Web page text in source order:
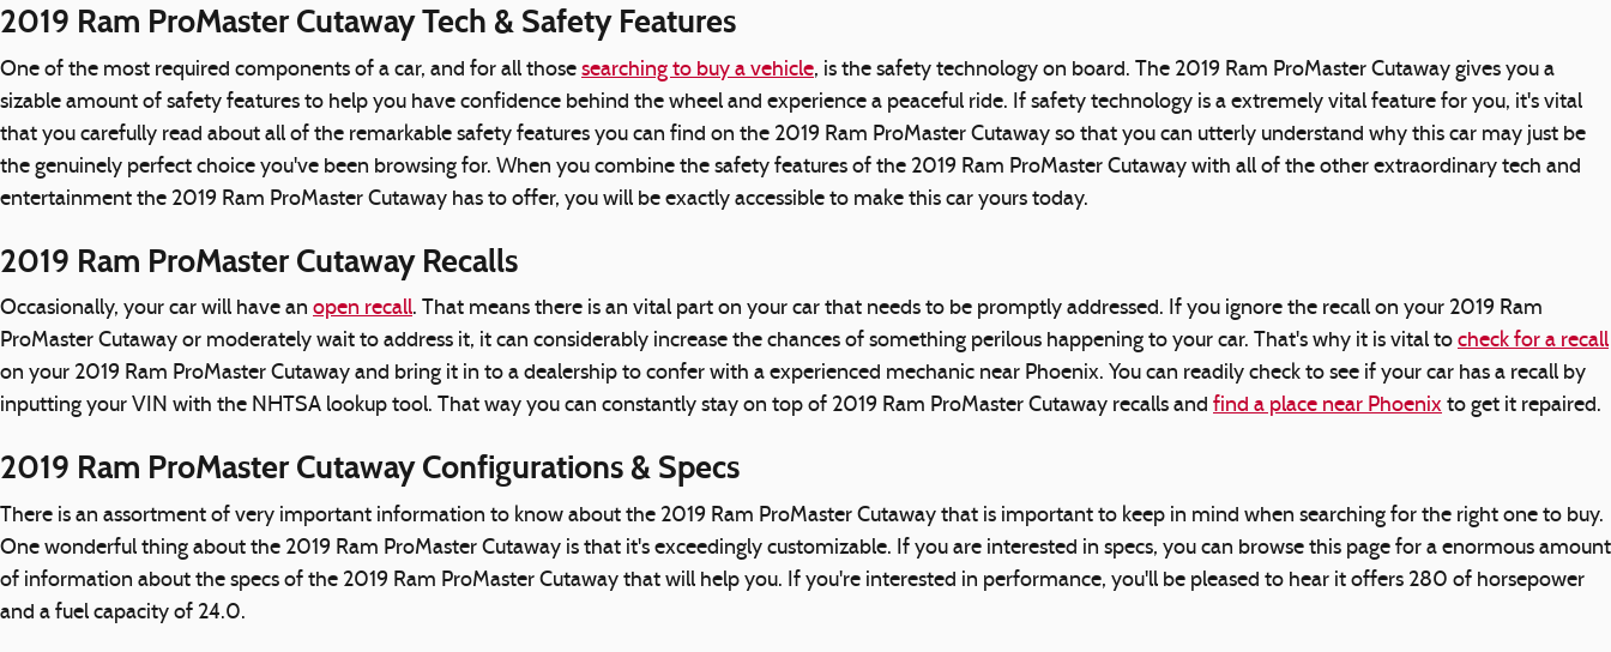
2019 Ram ProMaster Cutaway Tech & Safety Features
One of the most required components of a car, and for all those searching to buy a vehicle, is the safety technology on board. The 2019 Ram ProMaster Cutaway gives you a
sizable amount of safety features to help you have confidence behind the wheel and experience a peaceful ride. If safety technology is a extremely vital feature for you, it's vital
that you carefully read about all of the remarkable safety features you can find on the 2019 Ram ProMaster Cutaway so that you can utterly understand why this car may just be
the genuinely perfect choice you've been browsing for. When you combine the safety features of the 2019 Ram ProMaster Cutaway with all of the other extraordinary tech and
entertainment the 2019 Ram ProMaster Cutaway has to offer, you will be exactly accessible to make this car yours today.
2019 Ram ProMaster Cutaway Recalls
Occasionally, your car will have an open recall. That means there is an vital part on your car that needs to be promptly addressed. If you ignore the recall on your 2019 Ram
ProMaster Cutaway or moderately wait to address it, it can considerably increase the chances of something perilous happening to your car. That's why it is vital to check for a recall
on your 2019 Ram ProMaster Cutaway and bring it in to a dealership to confer with a experienced mechanic near Phoenix. You can readily check to see if your car has a recall by
inputting your VIN with the NHTSA lookup tool. That way you can constantly stay on top of 2019 Ram ProMaster Cutaway recalls and find a place near Phoenix to get it repaired.
2019 Ram ProMaster Cutaway Configurations & Specs
There is an assortment of very important information to know about the 2019 Ram ProMaster Cutaway that is important to keep in mind when searching for the right one to buy.
One wonderful thing about the 2019 Ram ProMaster Cutaway is that it's exceedingly customizable. If you are interested in specs, you can browse this page for a enormous amount
of information about the specs of the 2019 Ram ProMaster Cutaway that will help you. If you're interested in performance, you'll be pleased to hear it offers 280 of horsepower
and a fuel capacity of 24.0.